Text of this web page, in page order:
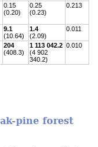
0.15
(0.20)
0.25
(0.23)
0.213
9.1
(10.64)
1.4
(2.09)
0.011
204
(408.3)
1 113 042.2
(4 902
340.2)
0.010
pine forest